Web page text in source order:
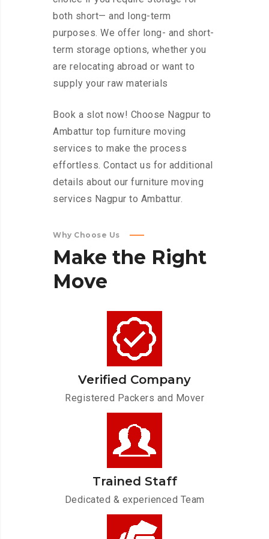
both short— and long-term
purposes. We offer long- and short-
term storage options, whether you
are relocating abroad or want to
supply your raw materials
Book a slot now! Choose Nagpur to
Ambattur top furniture moving
services to make the process
effortless. Contact us for additional
details about our furniture moving
services Nagpur to Ambattur.
Why Choose Us
Make the Right
Move
Verified Company
Registered Packers and Mover
Trained Staff
Dedicated & experienced Team